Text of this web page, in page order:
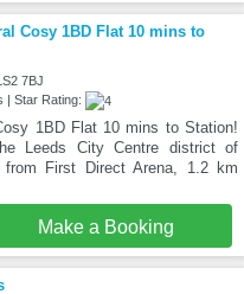
Cosy 1BD Flat 10 mins to
7BJ
| Star Rating:
1BD Flat 10 mins to Station!
Leeds City Centre district of
First Direct Arena, 1.2 km
Make a Booking